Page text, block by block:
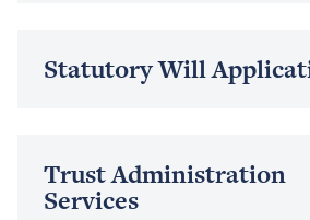
Statutory Will
more
Trust Administration
Services
more